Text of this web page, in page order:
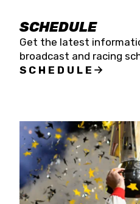
SCHEDULE
Get the latest
broadcast and racing
SCHEDULE